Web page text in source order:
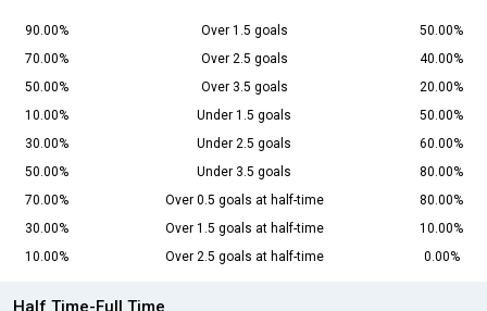
90.00% Over 1.5 goals
50.00%
70.00%
Over 2.5 goals
40.00%
50.00%
Over 3.5 goals
20.00%
10.00%
Under 1.5 goals
50.00%
30.00%
Under 2.5 goals
60.00%
50.00%
Under 3.5 goals
80.00%
70.00%
Over 0.5 goals at half-time
80.00%
30.00%
Over 1.5 goals at half-time
10.00%
10.00%
Over 2.5 goals at half-time 0.00%
Half Time-Full Time